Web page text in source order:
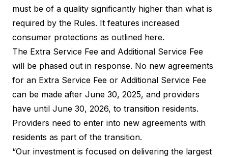
must be of a quality significantly higher than what is
required by the Rules. It features increased
consumer protections as outlined here.
The Extra Service Fee and Additional Service Fee
will be phased out in response. No new agreements
for an Extra Service Fee or Additional Service Fee
can be made after June 30, 2025, and providers
have until June 30, 2026, to transition residents.
Providers need to enter into new agreements with
residents as part of the transition.
“Our investment is focused on delivering the largest